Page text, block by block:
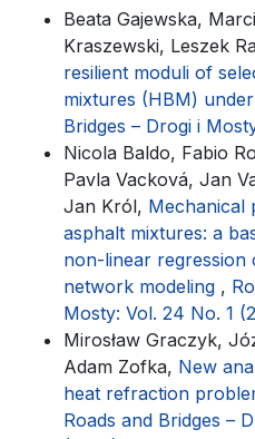
Beata Gajewska,
Kraszewski, Leszek
resilient moduli of
mixtures (HBM)
Bridges – Drogi i
Nicola Baldo, Fabio
Pavla Vacková, Jan
Jan Król, Mechanical
asphalt mixtures: a
non-linear regression
network modeling ,
Mosty: Vol. 24 No. 1
Mirosław Graczyk,
Adam Zofka, New
heat refraction
Roads and Bridges –